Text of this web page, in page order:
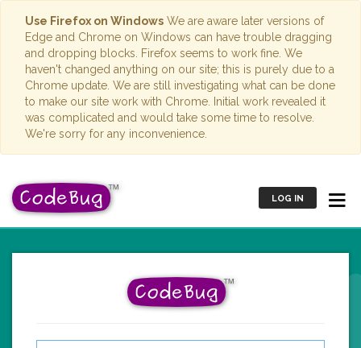
Use Firefox on Windows We are aware later versions of
Edge and Chrome on Windows can have trouble dragging
and dropping blocks. Firefox seems to work fine. We
haven't changed anything on our site; this is purely due to a
Chrome update. We are still investigating what can be done
to make our site work with Chrome. Initial work revealed it
was complicated and would take some time to resolve.
We're sorry for any inconvenience.
LOG IN